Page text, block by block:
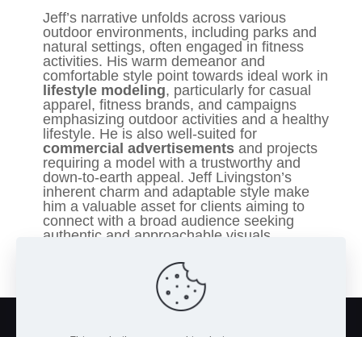
Jeff’s narrative unfolds across various
outdoor environments, including parks and
natural settings, often engaged in fitness
activities. His warm demeanor and
comfortable style point towards ideal work in
lifestyle modeling, particularly for casual
apparel, fitness brands, and campaigns
emphasizing outdoor activities and a healthy
lifestyle. He is also well-suited for
commercial advertisements and projects
requiring a model with a trustworthy and
down-to-earth appeal. Jeff Livingston’s
inherent charm and adaptable style make
him a valuable asset for clients aiming to
connect with a broad audience seeking
authentic and approachable visuals.